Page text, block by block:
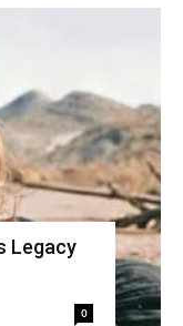
Legacy
0